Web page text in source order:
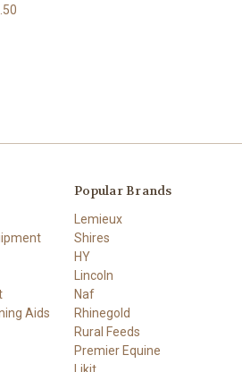
Aids
Popular Brands
Lemieux
Shires
HY
Lincoln
Naf
Rhinegold
Rural Feeds
Premier Equine